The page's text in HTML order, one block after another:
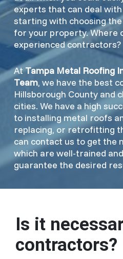
experts that can deal
starting with choosing
for your property. Where
experienced contractors?
AtTampa Metal Roofing
Team, we have the best
Hillsborough County and
cities. We have a high
to installing metal roofs
replacing, or retrofitting
can contact us to get the
which are well-trained
guarantee the desired
Is it
contractors?